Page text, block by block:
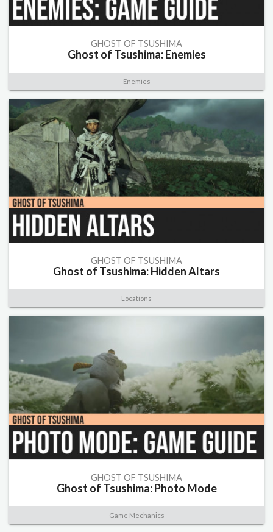
GHOST OF TSUSHIMA
Ghost of Tsushima: Enemies
Enemies
GHOST OF TSUSHIMA
Ghost of Tsushima: Hidden Altars
Locations
GHOST OF TSUSHIMA
Ghost of Tsushima: Photo Mode
Game Mechanics